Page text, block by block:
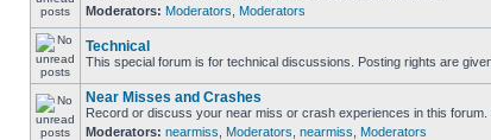
Moderators: Moderators Moderators
Technical
This special forum is for technical discussions. Posting rights are
Near Misses and Crashes
Record or discuss your near miss or crash experiences in this
Moderators: nearmiss Moderators nearmiss Moderators